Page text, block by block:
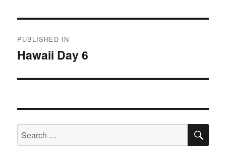
navigation
PUBLISHED IN
Hawaii Day 6
Search
for: